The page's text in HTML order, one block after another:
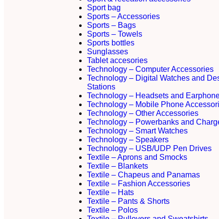
Sport bag
Sports – Accessories
Sports – Bags
Sports – Towels
Sports bottles
Sunglasses
Tablet accesories
Technology – Computer Accessories
Technology – Digital Watches and
Stations
Technology – Headsets and
Technology – Mobile Phone
Technology – Other Accessories
Technology – Powerbanks and
Technology – Smart Watches
Technology – Speakers
Technology – USB/UDP Pen Drives
Textile – Aprons and Smocks
Textile – Blankets
Textile – Chapeus and Panamas
Textile – Fashion Accessories
Textile – Hats
Textile – Pants & Shorts
Textile – Polos